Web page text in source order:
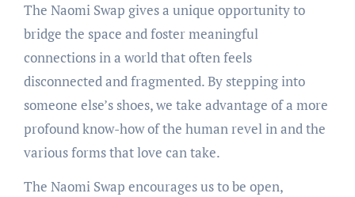
The Naomi Swap gives a unique opportunity to
bridge the space and foster meaningful
connections in a world that often feels
disconnected and fragmented. By stepping into
someone else’s shoes, we take advantage of a more
profound know-how of the human revel in and the
various forms that love can take.
The Naomi Swap encourages us to be open,